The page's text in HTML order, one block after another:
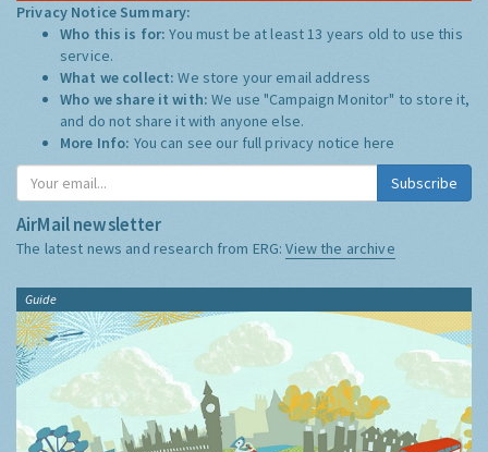
Privacy Notice Summary:
Who this is for:You must be at least 13 years old to use this
service.
What we collect:We store your email address
Who we share it with:We use "Campaign Monitor" to store it,
and do not share it with anyone else.
More Info: You can see our full privacy notice here
Subscribe
AirMail newsletter
The latest news and research from ERG:View the archive
Guide